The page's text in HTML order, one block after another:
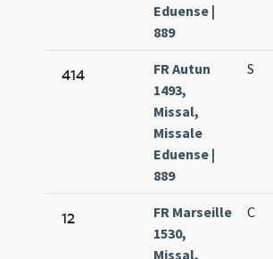
Eduense |
889
414
FR Autun
1493,
Missal,
Missale
Eduense |
889
S
12
FR Marseille
1530,
Missal,
C